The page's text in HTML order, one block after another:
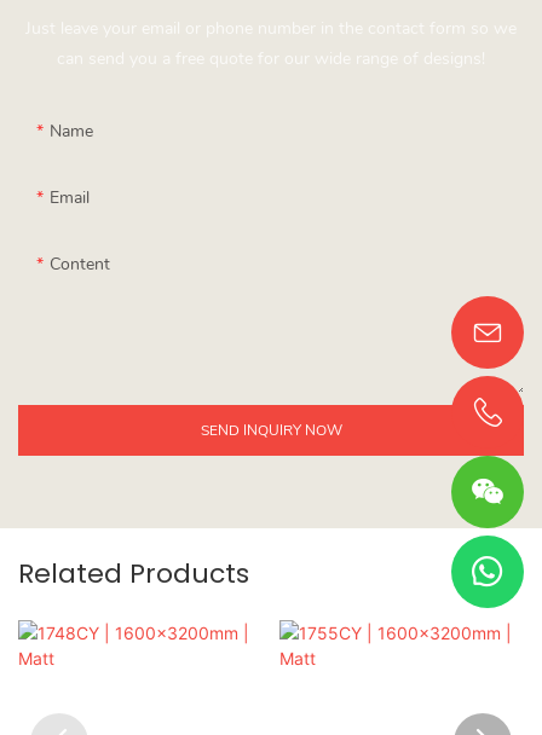
Just leave your email or phone number in the contact form so we
can send you a free quote for our wide range of designs!
Name
Email
Content
SEND INQUIRY NOW
Related Products